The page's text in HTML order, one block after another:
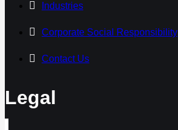
Industries
Corporate Social Responsibility
Contact Us
Legal